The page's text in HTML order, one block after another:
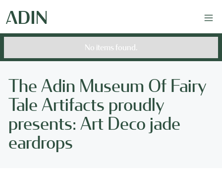
No items found.
The Adin Museum Of Fairy
Tale Artifacts proudly
presents: Art Deco jade
eardrops